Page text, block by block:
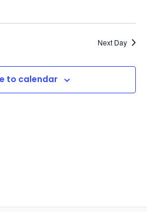
Next Day
to calendar